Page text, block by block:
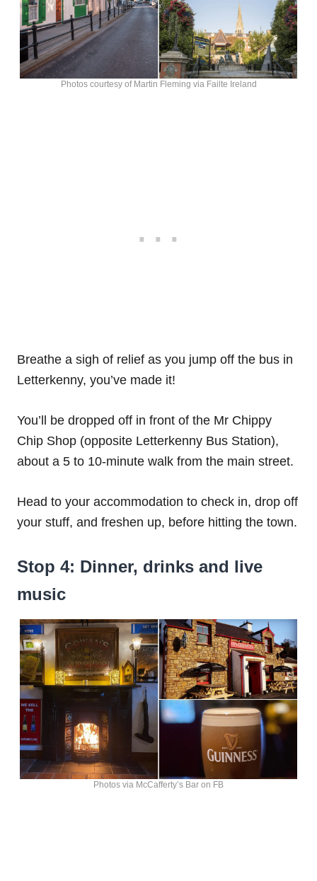
Photos courtesy of Martin Fleming via Failte Ireland
Breathe a sigh of relief as you jump off the bus in
Letterkenny, you’ve made it!
You’ll be dropped off in front of the Mr Chippy
Chip Shop (opposite Letterkenny Bus Station),
about a 5 to 10-minute walk from the main street.
Head to your accommodation to check in, drop off
your stuff, and freshen up, before hitting the town.
Stop 4: Dinner, drinks and live
music
Photos via McCafferty’s Bar on FB